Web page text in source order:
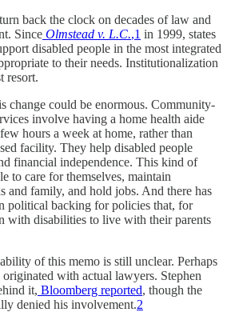
back the clock on decades of law and
Since Olmstead v. L.C.,1 in 1999, states
disabled people in the most integrated
to their needs. Institutionalization
resort.
change could be enormous. Community-
involve having a home health aide
hours a week at home, rather than
facility. They help disabled people
financial independence. This kind of
to care for themselves, maintain
and family, and hold jobs. And there has
political backing for policies that, for
with disabilities to live with their parents
of this memo is still unclear. Perhaps
with actual lawyers. Stephen
it, Bloomberg reported, though the
denied his involvement.2